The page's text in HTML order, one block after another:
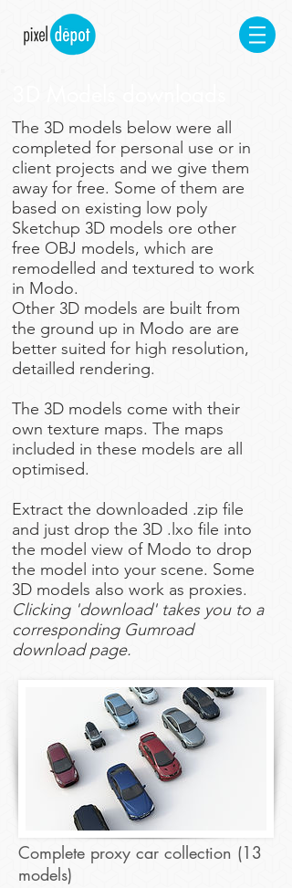
​The 3D models below were all
completed for personal use or in
client projects and we give them
away for free. Some of them are
based on existing low poly
Sketchup 3D models ore other
free OBJ models, which are
remodelled and textured to work
in Modo.
Other 3D models are built from
the ground up in Modo are are
better suited for high resolution,
detailled rendering.
The 3D models come with their
own texture maps. The maps
included in these models are all
optimised.
Extract the downloaded .zip file
and just drop the 3D .lxo file into
the model view of Modo to drop
the model into your scene. Some
3D models also work as proxies.
Clicking 'download' takes you to a
corresponding Gumroad
download page.
Complete proxy car collection (13
models)